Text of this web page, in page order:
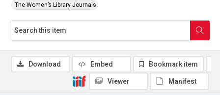
The Women’s Library Journals
Download Embed Bookmark item
Viewer Manifest